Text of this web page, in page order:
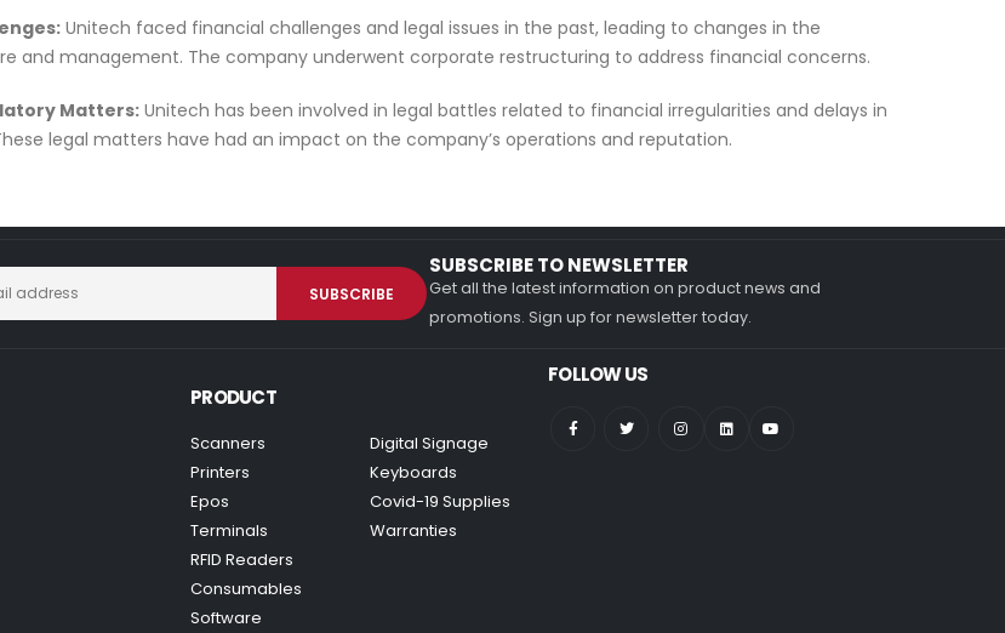
Unitech faced financial challenges and legal issues in the past, leading to changes in the
and management. The company underwent corporate restructuring to address financial concerns.
Matters: Unitech has been involved in legal battles related to financial irregularities and delays in
legal matters have had an impact on the company’s operations and reputation.
SUBSCRIBE TO NEWSLETTER
Get all the latest information on product news and
promotions. Sign up for newsletter today.
PRODUCT
Scanners
Printers
Epos
Terminals
RFID Readers
Consumables
Software
Digital Signage
Keyboards
Covid-19 Supplies
Warranties
FOLLOW US